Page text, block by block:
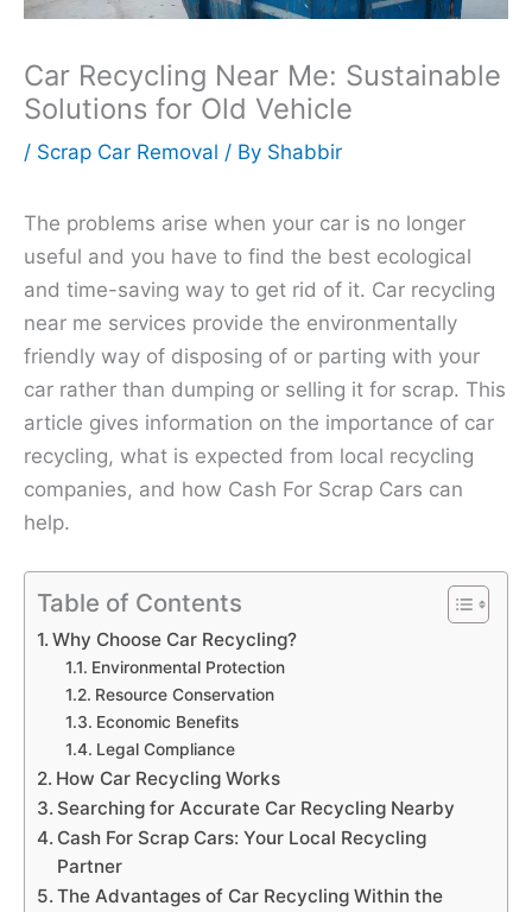
Car Recycling Near Me: Sustainable
Solutions for Old Vehicle
/ Scrap Car Removal / By Shabbir
The problems arise when your car is no longer
useful and you have to find the best ecological
and time-saving way to get rid of it. Car recycling
near me services provide the environmentally
friendly way of disposing of or parting with your
car rather than dumping or selling it for scrap. This
article gives information on the importance of car
recycling, what is expected from local recycling
companies, and how Cash For Scrap Cars can
help.
Table of Contents
Why Choose Car Recycling?
Environmental Protection
Resource Conservation
Economic Benefits
Legal Compliance
How Car Recycling Works
Searching for Accurate Car Recycling Nearby
Cash For Scrap Cars: Your Local Recycling
Partner
The Advantages of Car Recycling Within the